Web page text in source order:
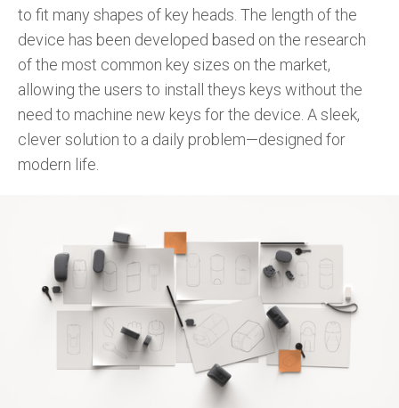
to fit many shapes of key heads. The length of the
device has been developed based on the research
of the most common key sizes on the market,
allowing the users to install theys keys without the
need to machine new keys for the device. A sleek,
clever solution to a daily problem—designed for
modern life.